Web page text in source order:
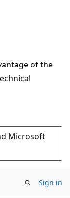
of the
Microsoft
Sign in